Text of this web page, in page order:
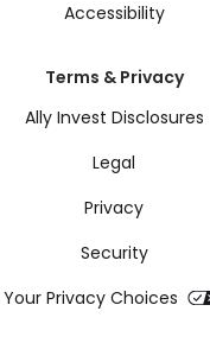
Accessibility
Terms & Privacy
Ally Invest Disclosures
Legal
Privacy
Security
Your Privacy Choices